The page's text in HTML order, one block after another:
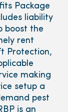
Package
liability
boost the
rent
Protection,
making
setup a
pest
is an